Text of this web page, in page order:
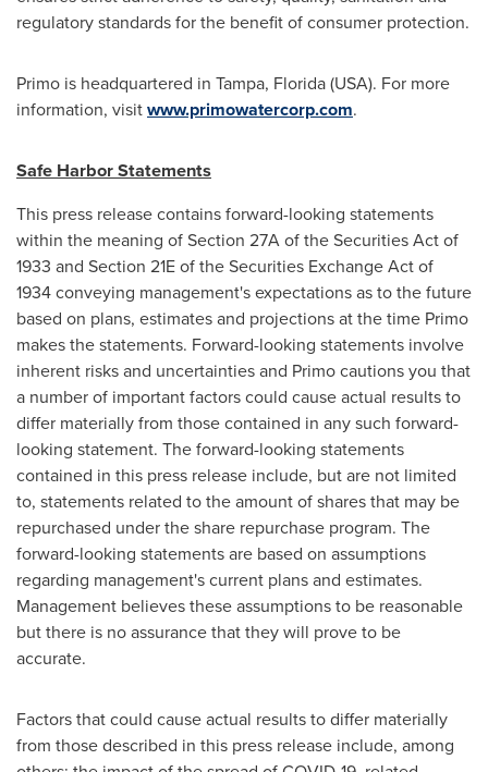
regulatory standards for the benefit of consumer protection.
Primo is headquartered in Tampa, Florida(USA). For more
information, visitwww.primowatercorp.com.
Safe Harbor Statements
This press release contains forward-looking statements
within the meaning of Section 27A of the Securities Act of
1933 and Section 21E of the Securities Exchange Act of
1934 conveying management's expectations as to the future
based on plans, estimates and projections at the time Primo
makes the statements. Forward-looking statements involve
inherent risks and uncertainties and Primo cautions you that
a number of important factors could cause actual results to
differ materially from those contained in any such forward-
looking statement. The forward-looking statements
contained in this press release include, but are not limited
to, statements related to the amount of shares that may be
repurchased under the share repurchase program. The
forward-looking statements are based on assumptions
regarding management's current plans and estimates.
Management believes these assumptions to be reasonable
but there is no assurance that they will prove to be
accurate.
Factors that could cause actual results to differ materially
from those described in this press release include, among